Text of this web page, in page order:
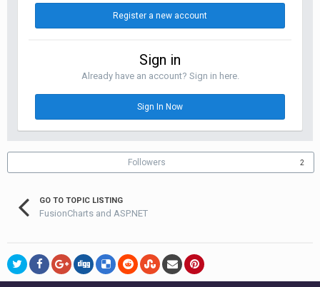
Register a new account
Sign in
Already have an account? Sign in here.
Sign In Now
Followers 2
GO TO TOPIC LISTING
FusionCharts and ASP.NET